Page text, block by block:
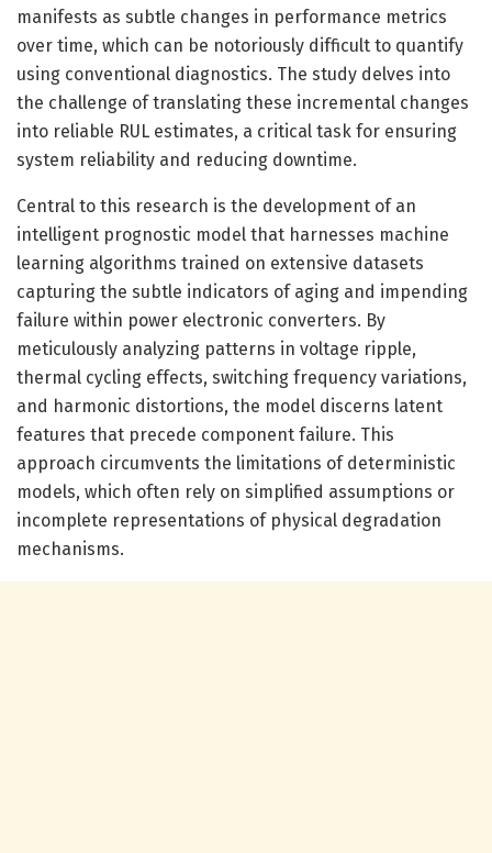
manifests as subtle changes in performance metrics
over time, which can be notoriously difficult to quantify
using conventional diagnostics. The study delves into
the challenge of translating these incremental changes
into reliable RUL estimates, a critical task for ensuring
system reliability and reducing downtime.
Central to this research is the development of an
intelligent prognostic model that harnesses machine
learning algorithms trained on extensive datasets
capturing the subtle indicators of aging and impending
failure within power electronic converters. By
meticulously analyzing patterns in voltage ripple,
thermal cycling effects, switching frequency variations,
and harmonic distortions, the model discerns latent
features that precede component failure. This
approach circumvents the limitations of deterministic
models, which often rely on simplified assumptions or
incomplete representations of physical degradation
mechanisms.